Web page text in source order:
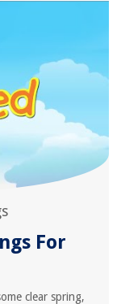
For
clear spring,